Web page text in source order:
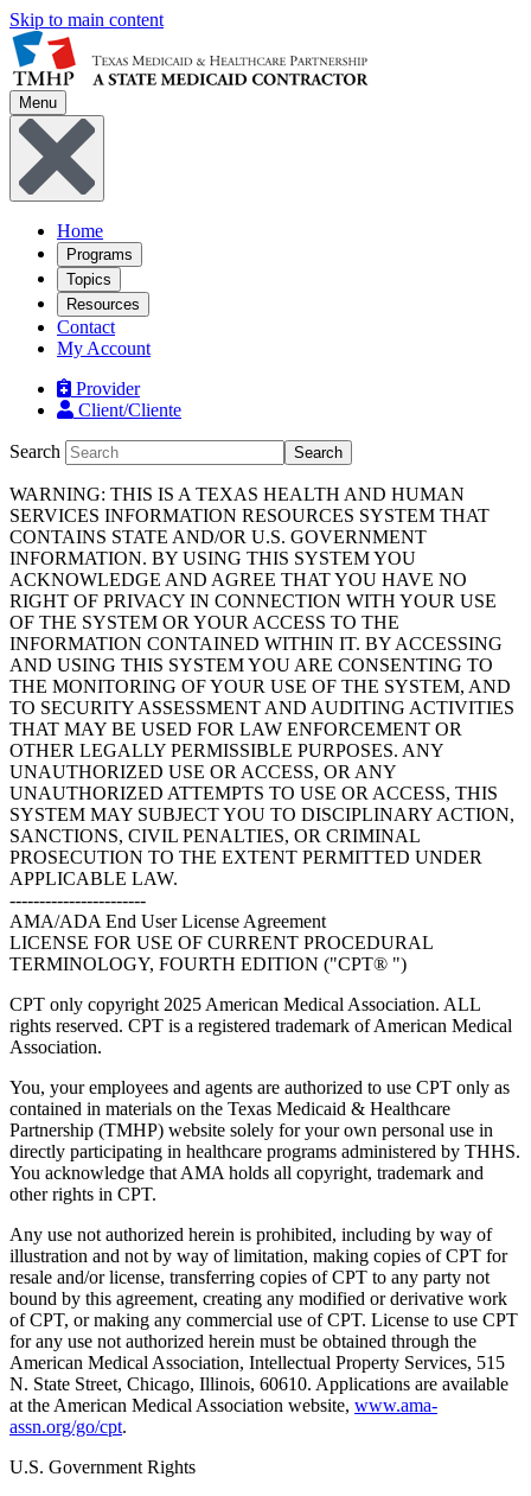
Skip to main content
Menu
Home
Programs
Topics
Resources
Contact
My Account
Provider
Client/Cliente
Search Search
WARNING: THIS IS A TEXAS HEALTH AND HUMAN
SERVICES INFORMATION RESOURCES SYSTEM THAT
CONTAINS STATE AND/OR U.S. GOVERNMENT
INFORMATION. BY USING THIS SYSTEM YOU
ACKNOWLEDGE AND AGREE THAT YOU HAVE NO
RIGHT OF PRIVACY IN CONNECTION WITH YOUR USE
OF THE SYSTEM OR YOUR ACCESS TO THE
INFORMATION CONTAINED WITHIN IT. BY ACCESSING
AND USING THIS SYSTEM YOU ARE CONSENTING TO
THE MONITORING OF YOUR USE OF THE SYSTEM, AND
TO SECURITY ASSESSMENT AND AUDITING ACTIVITIES
THAT MAY BE USED FOR LAW ENFORCEMENT OR
OTHER LEGALLY PERMISSIBLE PURPOSES. ANY
UNAUTHORIZED USE OR ACCESS, OR ANY
UNAUTHORIZED ATTEMPTS TO USE OR ACCESS, THIS
SYSTEM MAY SUBJECT YOU TO DISCIPLINARY ACTION,
SANCTIONS, CIVIL PENALTIES, OR CRIMINAL
PROSECUTION TO THE EXTENT PERMITTED UNDER
APPLICABLE LAW.
-----------------------
AMA/ADA End User License Agreement
LICENSE FOR USE OF CURRENT PROCEDURAL
TERMINOLOGY, FOURTH EDITION ("CPT® ")
CPT only copyright 2025 American Medical Association. ALL
rights reserved. CPT is a registered trademark of American Medical
Association.
You, your employees and agents are authorized to use CPT only as
contained in materials on the Texas Medicaid & Healthcare
Partnership (TMHP) website solely for your own personal use in
directly participating in healthcare programs administered by THHS.
You acknowledge that AMA holds all copyright, trademark and
other rights in CPT.
Any use not authorized herein is prohibited, including by way of
illustration and not by way of limitation, making copies of CPT for
resale and/or license, transferring copies of CPT to any party not
bound by this agreement, creating any modified or derivative work
of CPT, or making any commercial use of CPT. License to use CPT
for any use not authorized herein must be obtained through the
American Medical Association, Intellectual Property Services, 515
N. State Street, Chicago, Illinois, 60610. Applications are available
at the American Medical Association website, www.ama-
assn.org/go/cpt.
U.S. Government Rights